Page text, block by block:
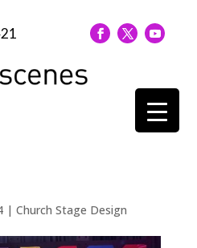
| Church Stage Design